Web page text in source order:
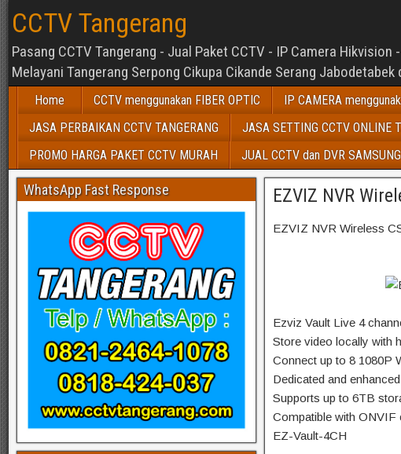
CCTV Tangerang
Pasang CCTV Tangerang - Jual Paket CCTV - IP Camera
Melayani Tangerang Serpong Cikupa Cikande Serang Jabodetabek
Home CCTV menggunakan FIBER OPTIC IP CAMERA
JASA PERBAIKAN CCTV TANGERANG
JASA SETTING CCTV ONLINE
PROMO HARGA PAKET CCTV MURAH
JUAL CCTV dan DVR SAMSUNG
EZVIZ NVR
EZVIZ NVR Wireless
Ezviz Vault Live 4
Store video locally with
Connect up to 8 1080P
Dedicated and
Supports up to 6TB
Compatible with ONVIF
EZ-Vault-4CH
WhatsApp Fast Response